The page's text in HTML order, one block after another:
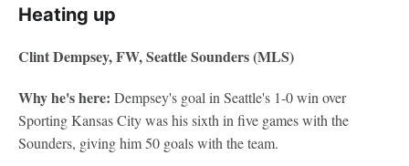
Heating up
Clint Dempsey, FW, Seattle Sounders (MLS)
Why he's here: Dempsey's goal in Seattle's 1-0 win over
Sporting Kansas City was his sixth in five games with the
Sounders, giving him 50 goals with the team.